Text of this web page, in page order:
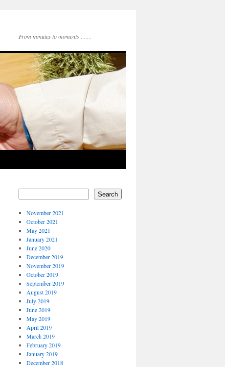
From minutes to moments . . . .
Search
November 2021
October 2021
May 2021
January 2021
June 2020
December 2019
November 2019
October 2019
September 2019
August 2019
July 2019
June 2019
May 2019
April 2019
March 2019
February 2019
January 2019
December 2018